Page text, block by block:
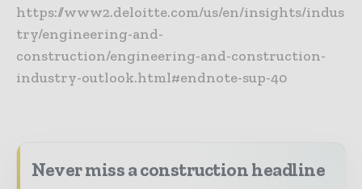
https://www2.deloitte.com/us/en/insights/indus
try/engineering-and-
construction/engineering-and-construction-
industry-outlook.html#endnote-sup-40
Never miss a construction headline